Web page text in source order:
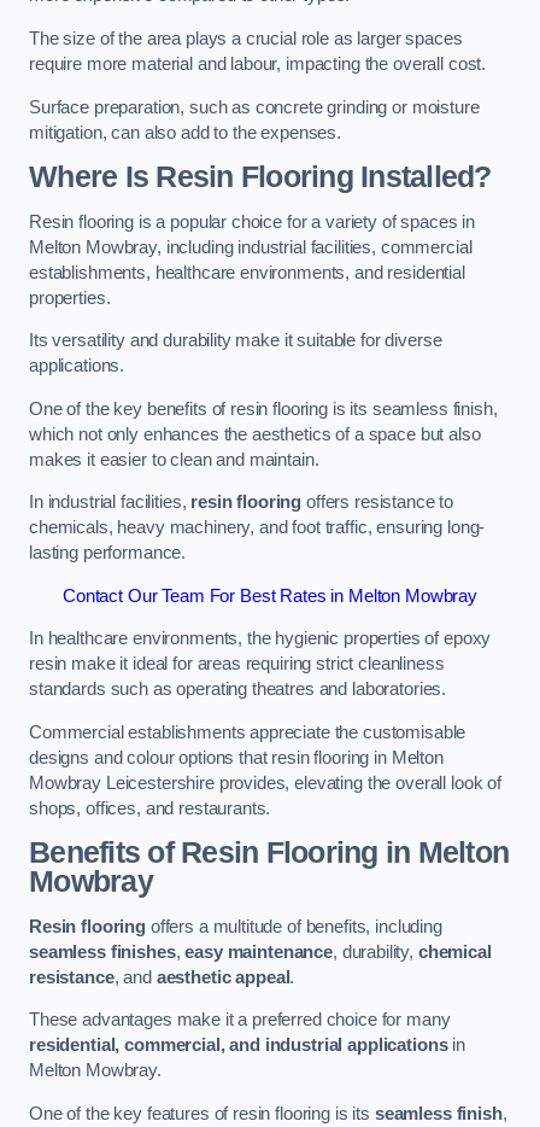
The size of the area plays a crucial role as larger spaces
require more material and labour, impacting the overall cost.
Surface preparation, such as concrete grinding or moisture
mitigation, can also add to the expenses.
Where Is Resin Flooring Installed?
Resin flooring is a popular choice for a variety of spaces in
Melton Mowbray, including industrial facilities, commercial
establishments, healthcare environments, and residential
properties.
Its versatility and durability make it suitable for diverse
applications.
One of the key benefits of resin flooring is its seamless finish,
which not only enhances the aesthetics of a space but also
makes it easier to clean and maintain.
In industrial facilities, resin flooring offers resistance to
chemicals, heavy machinery, and foot traffic, ensuring long-
lasting performance.
Contact Our Team For Best Rates in Melton Mowbray
In healthcare environments, the hygienic properties of epoxy
resin make it ideal for areas requiring strict cleanliness
standards such as operating theatres and laboratories.
Commercial establishments appreciate the customisable
designs and colour options that resin flooring in Melton
Mowbray Leicestershire provides, elevating the overall look of
shops, offices, and restaurants.
Benefits of Resin Flooring in Melton
Mowbray
Resin flooringoffers a multitude of benefits, including
seamless finishes,easy maintenance, durability, chemical
resistance, and aesthetic appeal.
These advantages make it a preferred choice for many
residential, commercial, and industrial applicationsin
Melton Mowbray.
One of the key features of resin flooring is its seamless finish,